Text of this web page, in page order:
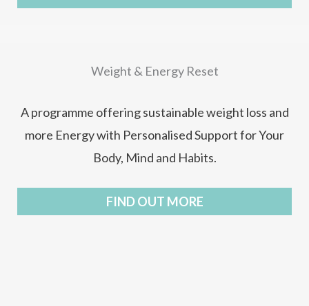
Weight & Energy Reset
A programme offering sustainable weight loss and
more Energy with Personalised Support for Your
Body, Mind and Habits.
FIND OUT MORE